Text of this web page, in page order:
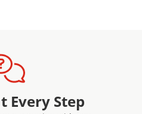
Every Step